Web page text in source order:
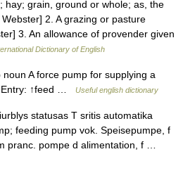
hay; grain, ground or whole; as, the
2. A grazing or pasture
3. An allowance of provender given
Dictionary of English
A force pump for supplying a
Entry: ↑feed …
Useful english dictionary
statusas T sritis automatika
feeding pump vok. Speisepumpe, f
pranc. pompe d alimentation, f …